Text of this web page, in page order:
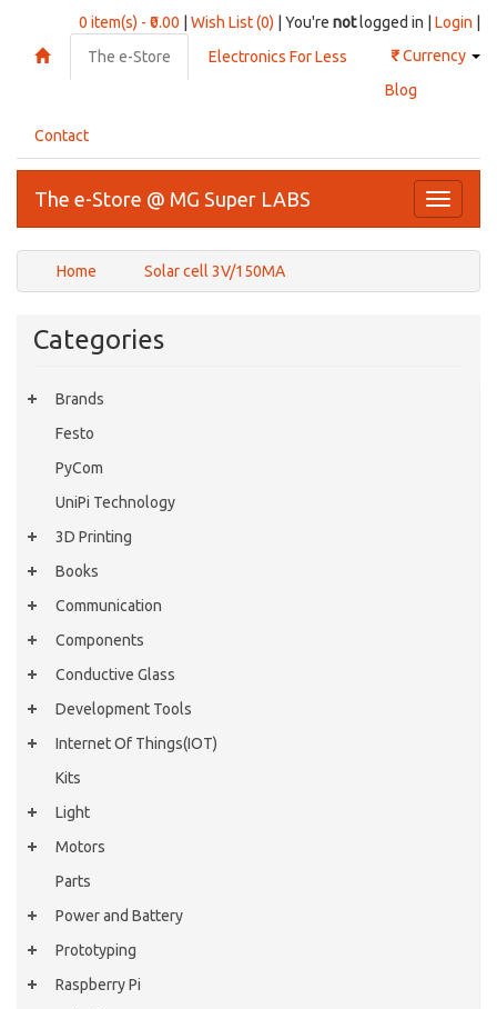
0 item(s) - ₹0.00 Wish List (0) | You're notlogged in | Login
₹Currency
The e-Store
Electronics For Less
Blog
Contact
Toggle
The e-Store @ MG Super LABS
Home Solar cell 3V/150MA
Categories
Brands
Festo
PyCom
UniPi Technology
3D Printing
Books
Communication
Components
Conductive Glass
Development Tools
Internet Of Things(IOT)
Kits
Light
Motors
Parts
Power and Battery
Prototyping
Raspberry Pi